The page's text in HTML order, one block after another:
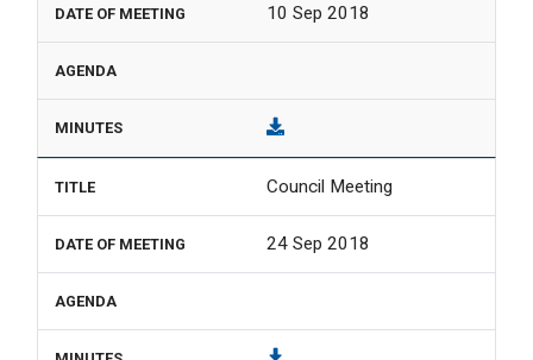
10 Sep 2018
Council Meeting
24 Sep 2018